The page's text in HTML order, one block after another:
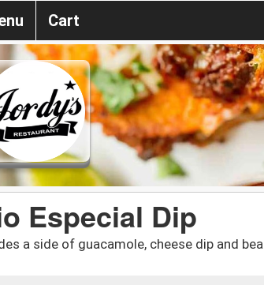
Cart
Especial Dip
a side of guacamole, cheese dip and